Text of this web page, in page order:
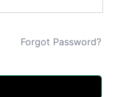
Forgot Password?